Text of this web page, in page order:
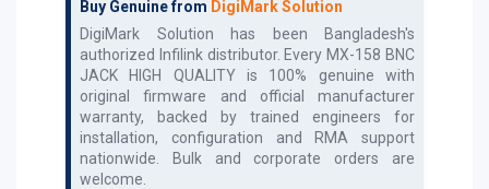
Buy Genuine from DigiMark Solution
DigiMark Solution has been Bangladesh's
authorized Infilinkdistributor. Every MX-158 BNC
JACK HIGH QUALITYis 100% genuine with
original firmware and official manufacturer
warranty, backed by trained engineers for
installation, configuration and RMA support
nationwide. Bulk and corporate orders are
welcome.